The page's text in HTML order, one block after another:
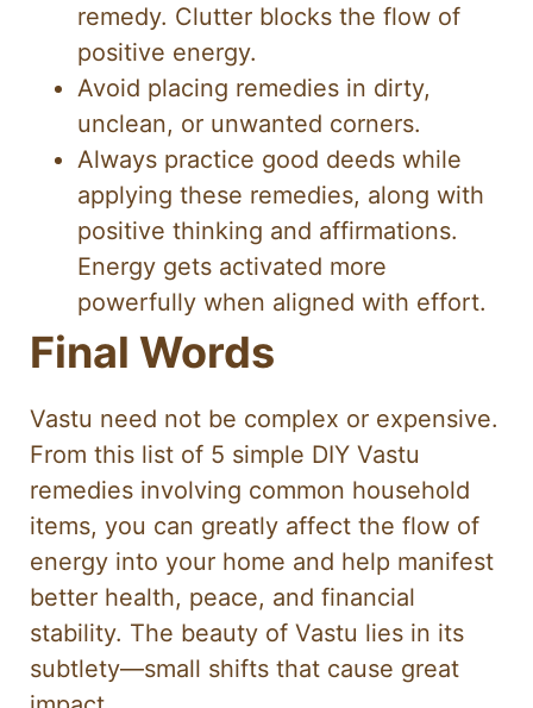
remedy. Clutter blocks the flow of
positive energy.
Avoid placing remedies in dirty,
unclean, or unwanted corners.
Always practice good deeds while
applying these remedies, along with
positive thinking and affirmations.
Energy gets activated more
powerfully when aligned with effort.
Final Words
Vastu need not be complex or expensive.
From this list of 5 simple DIY Vastu
remedies involving common household
items, you can greatly affect the flow of
energy into your home and help manifest
better health, peace, and financial
stability. The beauty of Vastu lies in its
subtlety—small shifts that cause great